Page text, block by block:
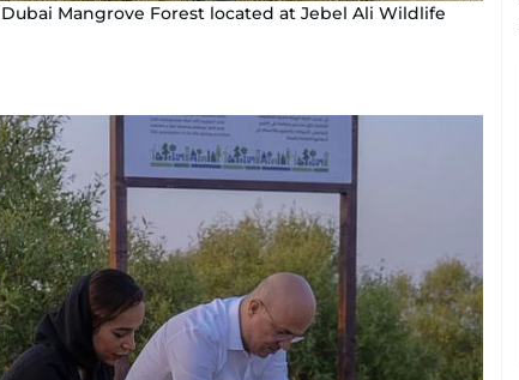
Mangrove Forest located at Jebel Ali Wildlife